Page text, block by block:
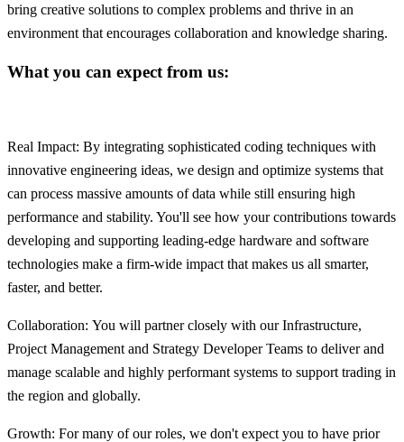
bring creative solutions to complex problems and thrive in an
environment that encourages collaboration and knowledge sharing.
What you can expect from us:
Real Impact: By integrating sophisticated coding techniques with
innovative engineering ideas, we design and optimize systems that
can process massive amounts of data while still ensuring high
performance and stability. You'll see how your contributions towards
developing and supporting leading-edge hardware and software
technologies make a firm-wide impact that makes us all smarter,
faster, and better.
Collaboration: You will partner closely with our Infrastructure,
Project Management and Strategy Developer Teams to deliver and
manage scalable and highly performant systems to support trading in
the region and globally.
Growth: For many of our roles, we don't expect you to have prior